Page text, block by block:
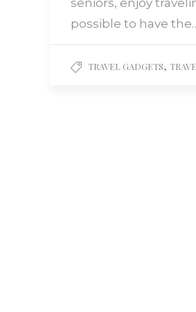
possible to have
TRAVEL GADGETS,